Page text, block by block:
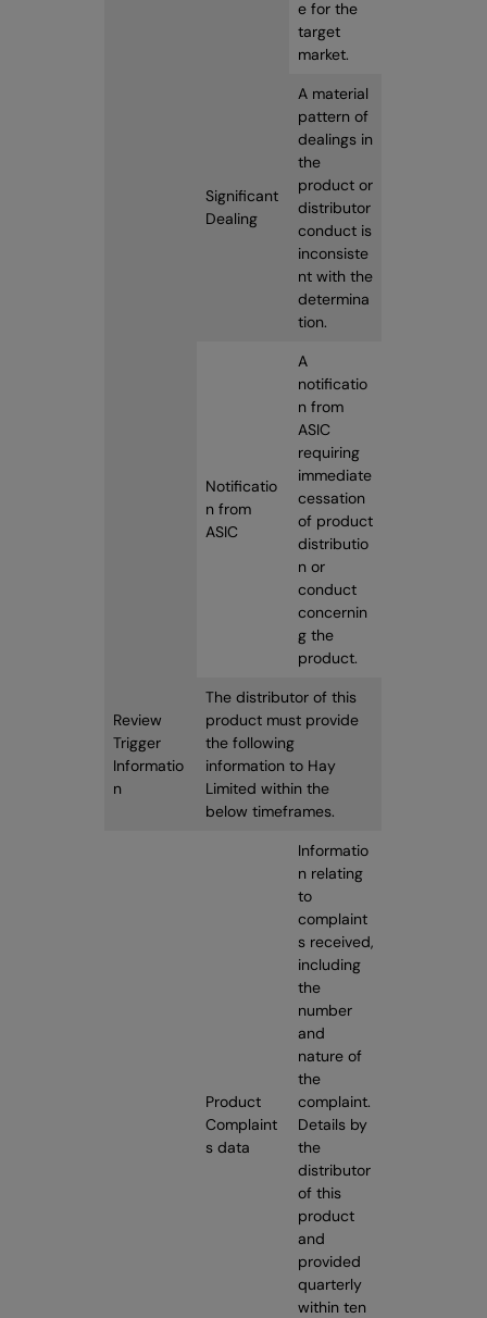
e for the
target
market.
Significant
Dealing
A material
pattern of
dealings in
the
product or
distributor
conduct is
inconsiste
nt with the
determina
tion.
Notificatio
n from
ASIC
A
notificatio
n from
ASIC
requiring
immediate
cessation
of product
distributio
n or
conduct
concernin
g the
product.
Review
Trigger
Informatio
n
The distributor of this
product must provide
the following
information to Hay
Limited within the
below timeframes.
Product
Complaint
s data
Informatio
n relating
to
complaint
s received,
including
the
number
and
nature of
the
complaint.
Details by
the
distributor
of this
product
and
provided
quarterly
within ten